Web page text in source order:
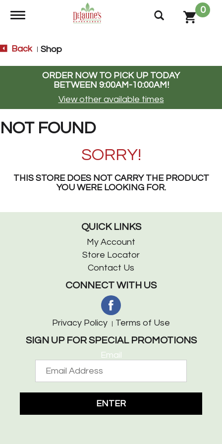
Toggle navigation
0
Back Shop
ORDER NOW TO PICK UP TODAY
BETWEEN 9:00AM-10:00AM!
View other available times
NOT FOUND
SORRY!
THIS STORE DOES NOT CARRY THE PRODUCT
YOU WERE LOOKING FOR.
QUICK LINKS
My Account
Store Locator
Contact Us
CONNECT WITH US
Privacy Policy Terms of Use
SIGN UP FOR SPECIAL PROMOTIONS
Email
ENTER